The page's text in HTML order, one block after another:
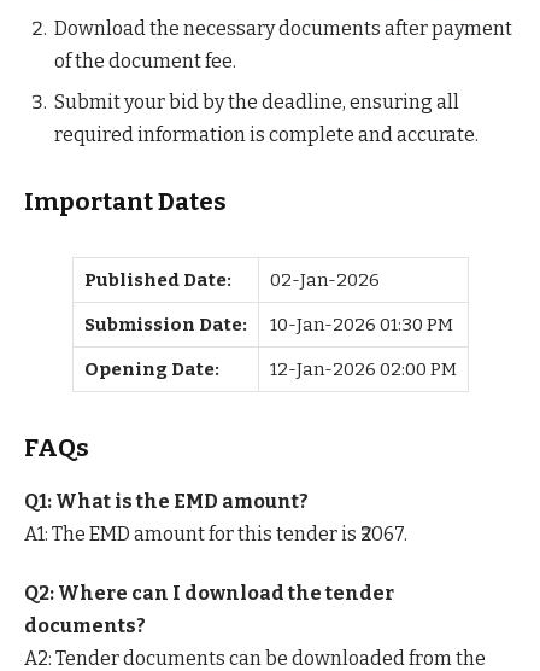
Download the necessary documents after payment
of the document fee.
Submit your bid by the deadline, ensuring all
required information is complete and accurate.
Important Dates
Published Date: 02-Jan-2026
Submission Date: 10-Jan-2026 01:30 PM
Opening Date: 12-Jan-2026 02:00 PM
FAQs
Q1: What is the EMD amount?
A1: The EMD amount for this tender is ₹2067.
Q2: Where can I download the tender
documents?
A2: Tender documents can be downloaded from the